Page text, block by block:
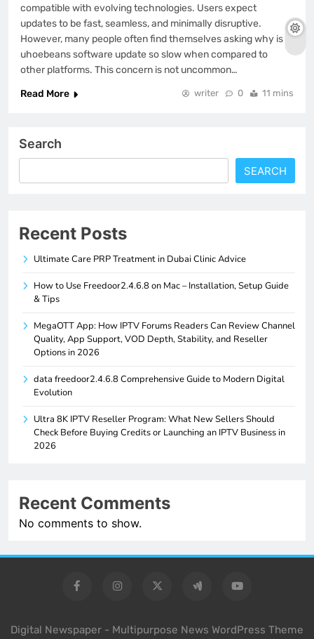
compatible with evolving technologies. Users expect
updates to be fast, seamless, and minimally disruptive.
However, many people often find themselves asking why is
uhoebeans software update so slow when compared to
other platforms. This concern is not uncommon…
Read More
writer 0 11 mins
Search
SEARCH
Recent Posts
Ultimate Care PRP Treatment in Dubai Clinic Advice
How to Use Freedoor2.4.6.8 on Mac – Installation, Setup Guide
& Tips
MegaOTT App: How IPTV Forums Readers Can Review Channel
Quality, App Support, VOD Depth, Stability, and Reseller
Options in 2026
data freedoor2.4.6.8 Comprehensive Guide to Modern Digital
Evolution
Ultra 8K IPTV Reseller Program: What New Sellers Should
Check Before Buying Credits or Launching an IPTV Business in
2026
Recent Comments
No comments to show.
Digital Newspaper - Multipurpose News WordPress Theme